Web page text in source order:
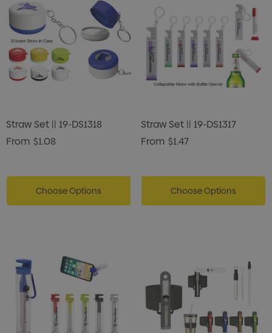
Straw Set || 19-DS1318
From $1.08
Choose Options
Straw Set || 19-DS1317
From $1.47
Choose Options